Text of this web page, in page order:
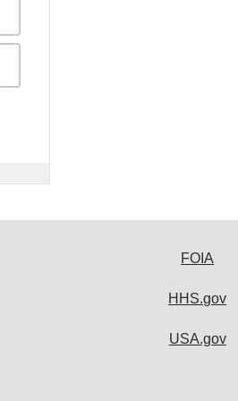
FOIA
HHS.gov
USA.gov